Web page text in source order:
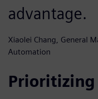
advantage.
Xiaolei Chang, General
Automation